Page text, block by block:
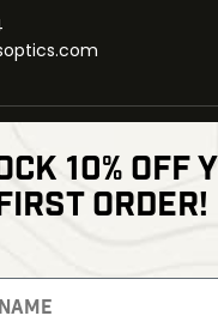
Optics
10% OFF
ORDER!